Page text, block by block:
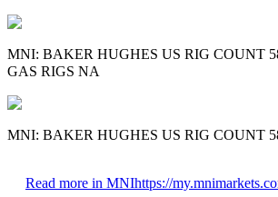
MNI: BAKER HUGHES US RIG COUNT
GAS RIGS NA
MNI: BAKER HUGHES US RIG COUNT
Read more in MNIhttps://